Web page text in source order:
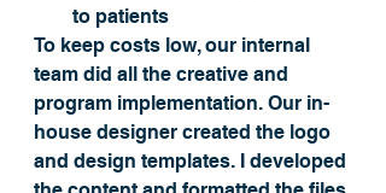
to patients
To keep costs low, our internal
team did all the creative and
program implementation. Our in-
house designer created the logo
and design templates. I developed